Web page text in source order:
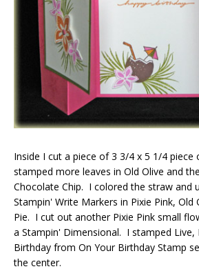
Inside I cut a piece of 3 3/4 x 5 1/4 piece
stamped more leaves in Old Olive and
Chocolate Chip. I colored the straw and
Stampin' Write Markers in Pixie Pink, Old
Pie. I cut out another Pixie Pink small
a Stampin' Dimensional. I stamped Live,
Birthday from On Your Birthday Stamp
the center.